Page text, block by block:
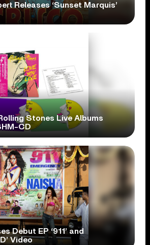
Releases ‘Sunset Marquis’
Stones Live Albums
CD
Debut EP ‘911’ and
Video